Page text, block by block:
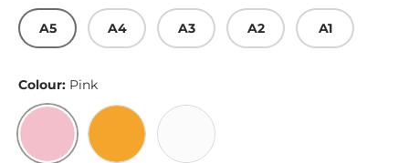
A5 A4 A3 A2 A1
Colour: Pink